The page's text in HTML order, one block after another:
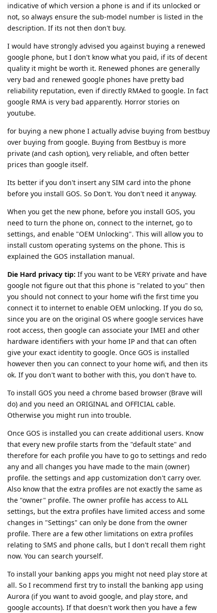
indicative of which version a phone is and if its unlocked or
not, so always ensure the sub-model number is listed in the
description. If its not then don't buy.
I would have strongly advised you against buying a renewed
google phone, but I don't know what you paid, if its of decent
quality it might be worth it. Renewed phones are generally
very bad and renewed google phones have pretty bad
reliability reputation, even if directly RMAed to google. In fact
google RMA is very bad apparently. Horror stories on
youtube.
for buying a new phone I actually advise buying from bestbuy
over buying from google. Buying from Bestbuy is more
private (and cash option), very reliable, and often better
prices than google itself.
Its better if you don't insert any SIM card into the phone
before you install GOS. So Don't. You don't need it anyway.
When you get the new phone, before you install GOS, you
need to turn the phone on, connect to the internet, go to
settings, and enable "OEM Unlocking". This will allow you to
install custom operating systems on the phone. This is
explained the GOS installation manual.
Die Hard privacy tip: If you want to be VERY private and have
google not figure out that this phone is "related to you" then
you should not connect to your home wifi the first time you
connect it to internet to enable OEM unlocking. If you do so,
since you are on the original OS where google services have
root access, then google can associate your IMEI and other
hardware identifiers with your home IP and that can often
give your exact identity to google. Once GOS is installed
however then you can connect to your home wifi, and then its
ok. If you don't want to bother with this, you don't have to.
To install GOS you need a chrome based browser (Brave will
do) and you need an ORIGINAL and OFFICIAL cable.
Otherwise you might run into trouble.
Once GOS is installed you can create additional users. Know
that every new profile starts from the "default state" and
therefore for each profile you have to go to settings and redo
any and all changes you have made to the main (owner)
profile. the settings and app customization don't carry over.
Also know that the extra profiles are not exactly the same as
the "owner" profile. The owner profile has access to ALL
settings, but the extra profiles have limited access and some
changes in "Settings" can only be done from the owner
profile. There are a few other limitations on extra profiles
relating to SMS and phone calls, but I don't recall them right
now. You can search yourself.
To install your banking apps you might not need play store at
all. So I recommend first try to install the banking app using
Aurora (if you want to avoid google, and play store, and
google accounts). If that doesn't work then you have a few